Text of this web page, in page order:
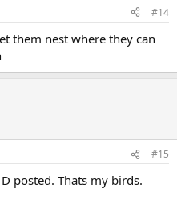
#14
them nest where they can
#15
posted. Thats my birds.